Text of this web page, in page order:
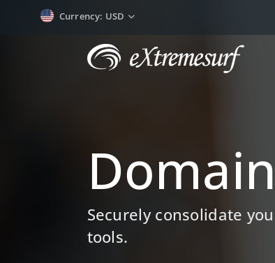
Currency: USD
Securely consolidate
tools.